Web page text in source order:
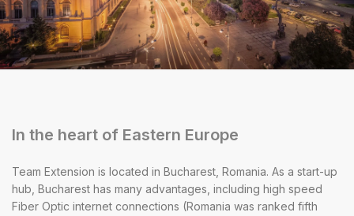
In the heart of Eastern Europe
Team Extension is located in Bucharest, Romania. As a start-up
hub, Bucharest has many advantages, including high speed
Fiber Optic internet connections (Romania was ranked fifth